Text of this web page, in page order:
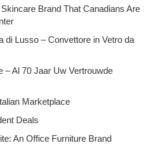
Brand That Canadians Are
di Lusso – Convettore in Vetro da
– Al 70 Jaar Uw Vertrouwde
Marketplace
Deals
An Office Furniture Brand